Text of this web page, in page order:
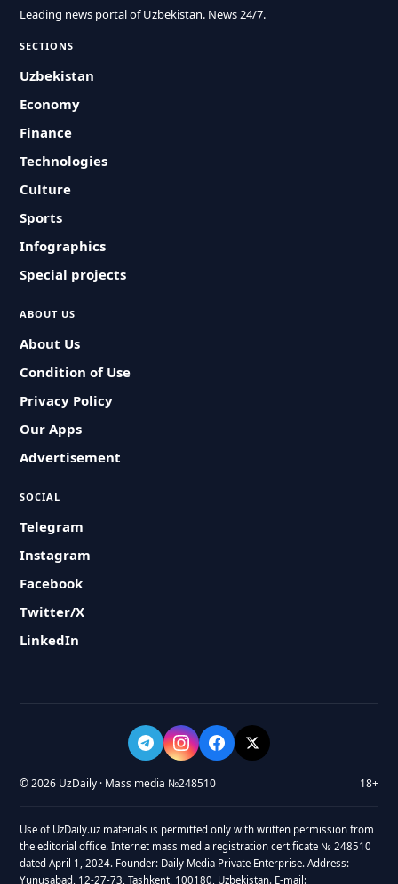
Leading news portal of Uzbekistan. News 24/7.
SECTIONS
Uzbekistan
Economy
Finance
Technologies
Culture
Sports
Infographics
Special projects
ABOUT US
About Us
Condition of Use
Privacy Policy
Our Apps
Advertisement
SOCIAL
Telegram
Instagram
Facebook
Twitter/X
LinkedIn
© 2026 UzDaily · Mass media №248510 18+
Use of UzDaily.uz materials is permitted only with written permission from
the editorial office. Internet mass media registration certificate № 248510
dated April 1, 2024. Founder: Daily Media Private Enterprise. Address:
Yunusabad, 12-27-73, Tashkent, 100180, Uzbekistan. E-mail: